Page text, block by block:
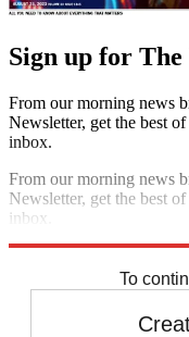
Sign up for
From our morning news
Newsletter, get the best
inbox.
From our morning news
Newsletter, get the best
inbox.
To